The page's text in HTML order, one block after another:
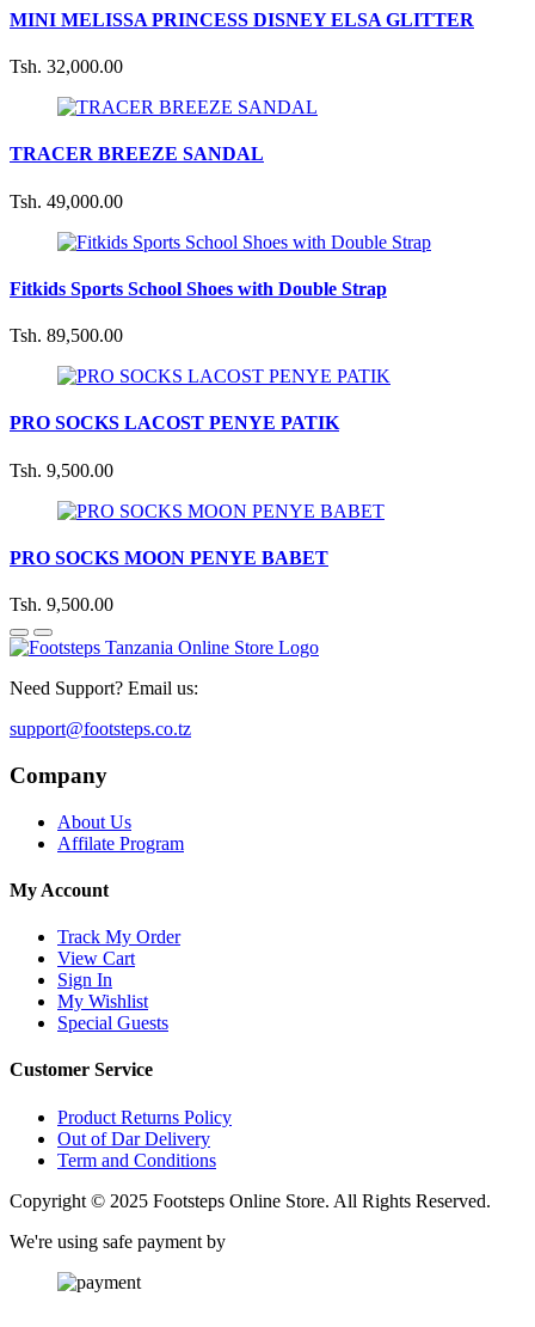
MINI MELISSA PRINCESS DISNEY ELSA GLITTER
Tsh. 32,000.00
TRACER BREEZE SANDAL
Tsh. 49,000.00
Fitkids Sports School Shoes with Double Strap
Tsh. 89,500.00
PRO SOCKS LACOST PENYE PATIK
Tsh. 9,500.00
PRO SOCKS MOON PENYE BABET
Tsh. 9,500.00
Need Support? Email us:
support@footsteps.co.tz
Company
About Us
Affilate Program
My Account
Track My Order
View Cart
Sign In
My Wishlist
Special Guests
Customer Service
Product Returns Policy
Out of Dar Delivery
Term and Conditions
Copyright © 2025 Footsteps Online Store. All Rights Reserved.
We're using safe payment by